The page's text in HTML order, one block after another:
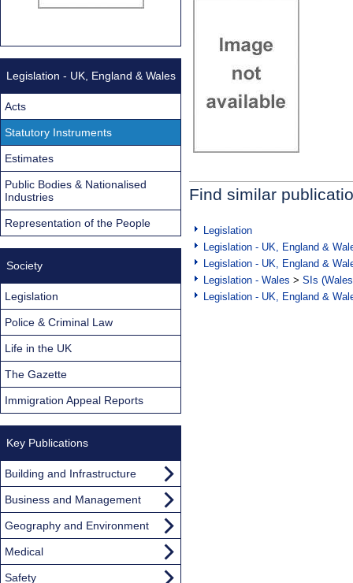
Find similar
Legislation
Legislation - UK, England &
Legislation - UK, England &
Legislation - Wales > SIs
Legislation - UK, England &
Legislation - UK, England & Wales
Acts
Statutory Instruments
Estimates
Public Bodies & Nationalised
Industries
Representation of the People
Society
Legislation
Police & Criminal Law
Life in the UK
The Gazette
Immigration Appeal Reports
Key Publications
Building and Infrastructure
Business and Management
Geography and Environment
Medical
Safety